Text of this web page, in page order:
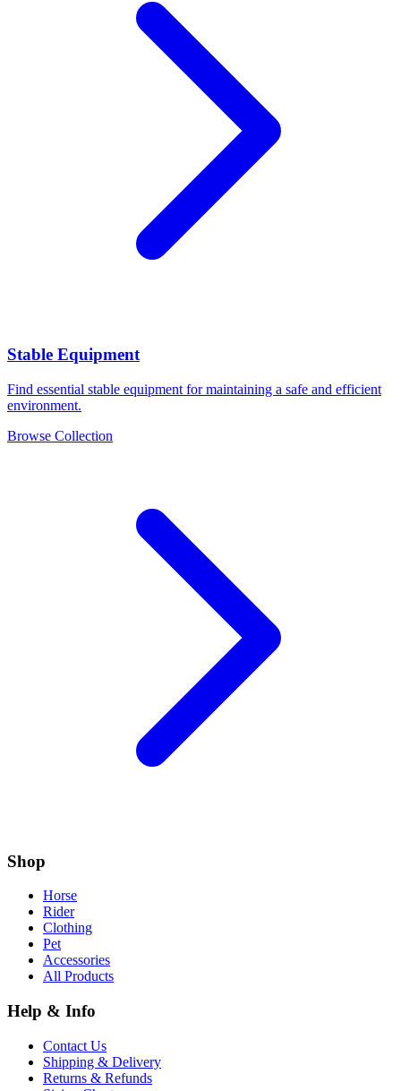
Stable Equipment
Find essential stable equipment for maintaining a safe and efficient
environment.
Browse Collection
Shop
Horse
Rider
Clothing
Pet
Accessories
All Products
Help & Info
Contact Us
Shipping & Delivery
Returns & Refunds